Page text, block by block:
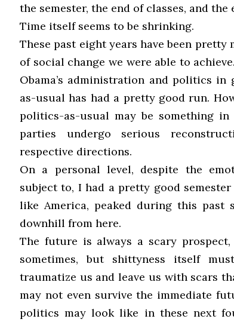
the semester, the end of classes, and the
Time itself seems to be shrinking.
These past eight years have been
of social change we were able to
Obama’s administration and politics
as-usual has had a pretty good run.
politics-as-usual may be something
parties undergo serious
respective directions.
On a personal level, despite the
subject to, I had a pretty good
like America, peaked during this past
downhill from here.
The future is always a scary
sometimes, but shittyness itself
traumatize us and leave us with scars
may not even survive the immediate
politics may look like in these next